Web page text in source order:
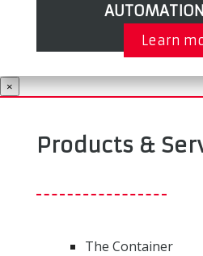
Learn
×
Products &
The Container